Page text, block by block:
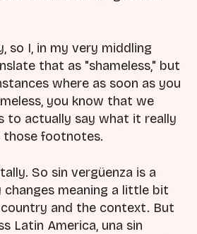
so I, in my very middling
that as "shameless," but
where as soon as you
you know that we
to actually say what it really
those footnotes.
So sin vergüenza is a
meaning a little bit
and the context. But
Latin America, una sin